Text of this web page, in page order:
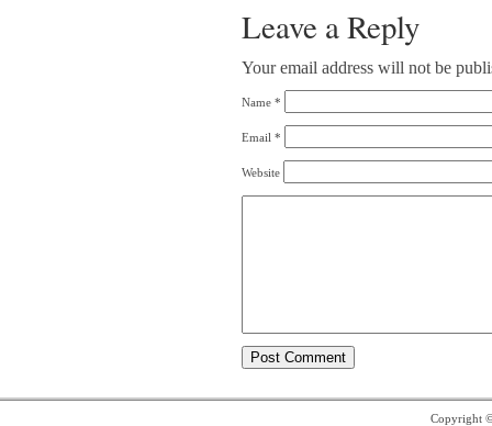
Leave a Reply
Your email address will not be
Name *
Email *
Website
Copyright